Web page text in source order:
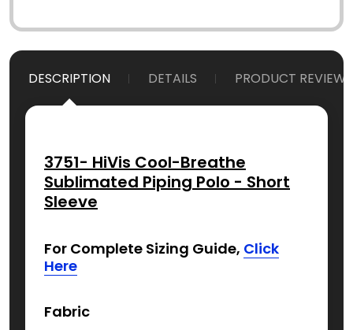
DESCRIPTION DETAILS PRODUCT REVIEWS
3751- HiVis Cool-Breathe
Sublimated Piping Polo - Short
Sleeve
For Complete Sizing Guide, Click
Here
Fabric